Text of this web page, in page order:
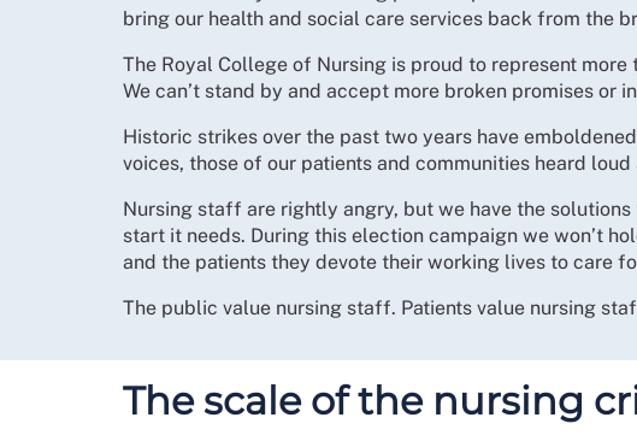
bring our health and social care services back from the
The Royal College of Nursing is proud to represent
We can’t stand by and accept more broken promises or
Historic strikes over the past two years have
voices, those of our patients and communities heard loud
Nursing staff are rightly angry, but we have the
start it needs. During this election campaign we won’t
and the patients they devote their working lives to care
The public value nursing staff. Patients value nursing
The scale of the nursing